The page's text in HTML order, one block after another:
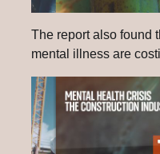
The report also found
mental illness are